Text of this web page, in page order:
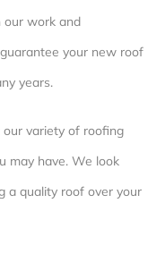
our work and
your new roof
years.
variety of roofing
may have. We look
a quality roof over your